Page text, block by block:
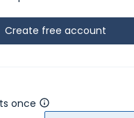
Create free account
once